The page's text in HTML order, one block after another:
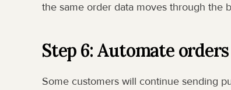
the same order data moves through the
Step 6: Automate
Some customers will continue sending